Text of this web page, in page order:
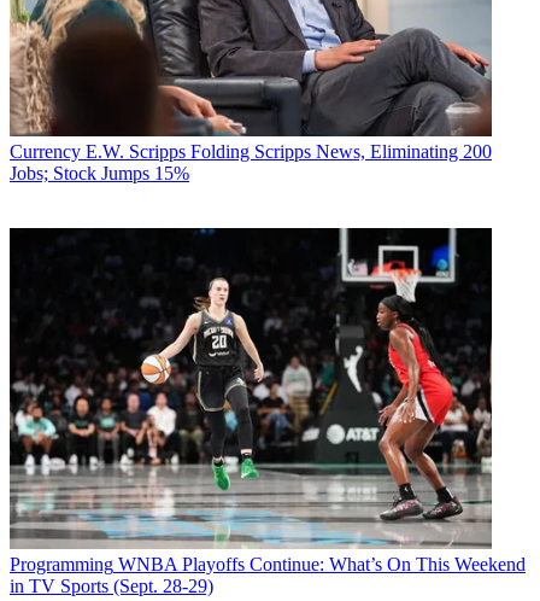
Currency E.W. Scripps Folding Scripps News, Eliminating 200
Jobs; Stock Jumps 15%
Programming WNBA Playoffs Continue: What’s On This Weekend
in TV Sports (Sept. 28-29)